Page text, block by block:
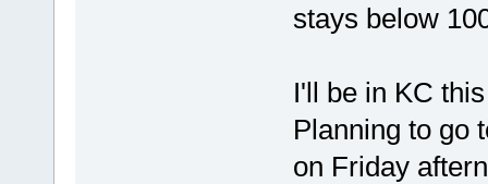
stays below
I'll be in KC
Planning to go
on Friday